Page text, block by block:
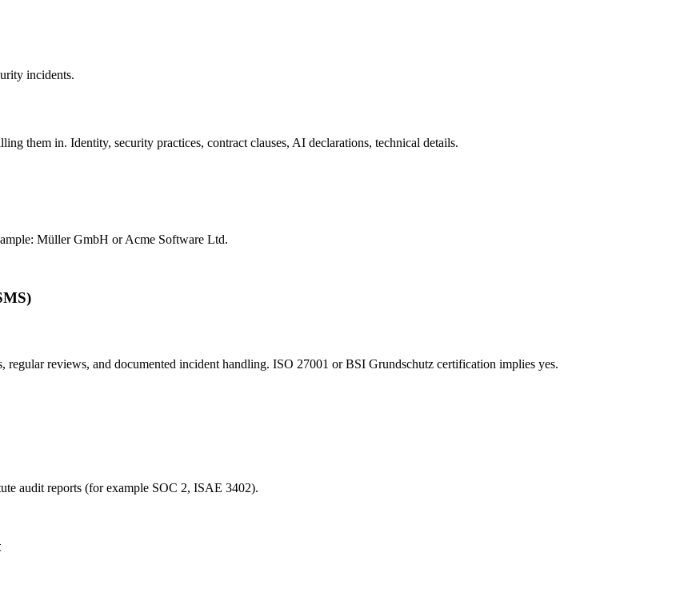
incidents.
them in. Identity, security practices, contract clauses, AI declarations, technical details.
Müller GmbH or Acme Software Ltd.
reviews, and documented incident handling. ISO 27001 or BSI Grundschutz certification implies yes.
audit reports (for example SOC 2, ISAE 3402).